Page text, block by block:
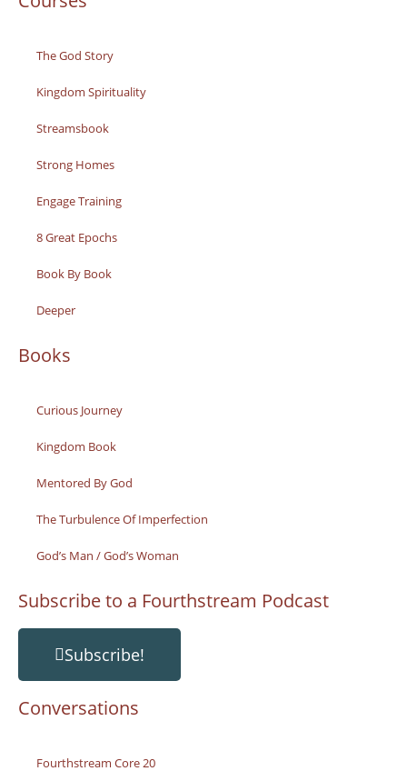
The God Story
Kingdom Spirituality
Streamsbook
Strong Homes
Engage Training
8 Great Epochs
Book By Book
Deeper
Books
Curious Journey
Kingdom Book
Mentored By God
The Turbulence Of Imperfection
God’s Man / God’s Woman
Subscribe to a Fourthstream Podcast
Subscribe!
Conversations
Fourthstream Core 20